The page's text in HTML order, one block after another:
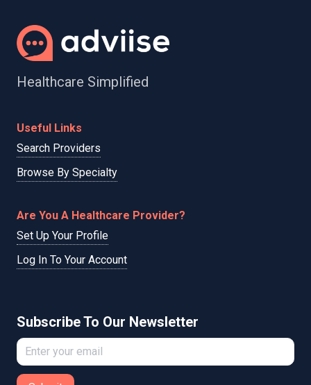
Healthcare Simplified
Useful Links
Search Providers
Browse By Specialty
Are You A Healthcare Provider?
Set Up Your Profile
Log In To Your Account
Subscribe To Our Newsletter